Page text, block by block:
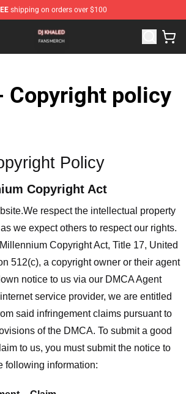
shipping on orders over $100
- Official Dj Khaled Merchandise Store
Copyright policy
Policy
Copyright Act
.We respect the intellectual property
we expect others to respect our rights.
Copyright Act, Title 17, United
512(c), a copyright owner or their agent
notice to us via our DMCA Agent
service provider, we are entitled
said infringement claims pursuant to
of the DMCA. To submit a good
to us, you must submit the notice to
following information: